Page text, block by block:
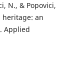
N., & Popovici,
heritage: an
Applied